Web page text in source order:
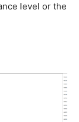
level or the